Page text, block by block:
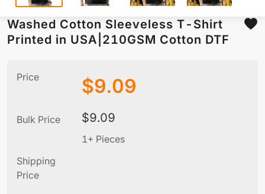
Washed Cotton Sleeveless T-Shirt
Printed in USA|210GSM Cotton DTF
Price $9.09
Bulk Price $9.09
1+ Pieces
Shipping
Price